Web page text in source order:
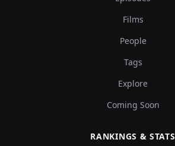
Films
People
Tags
Explore
Coming Soon
RANKINGS & STATS